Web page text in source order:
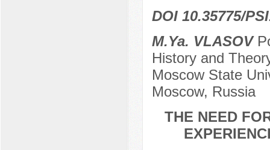
DOI 10.35775/
M.Ya. VLASOV
History and
Moscow State
Moscow, Russia
THE NEED